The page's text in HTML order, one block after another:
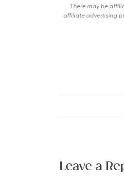
There may be
affiliate advertising
Leave a